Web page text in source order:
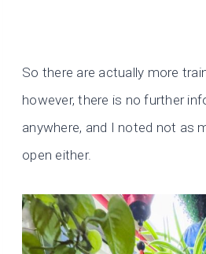
So there are actually more
however, there is no further
anywhere, and I noted not as
open either.